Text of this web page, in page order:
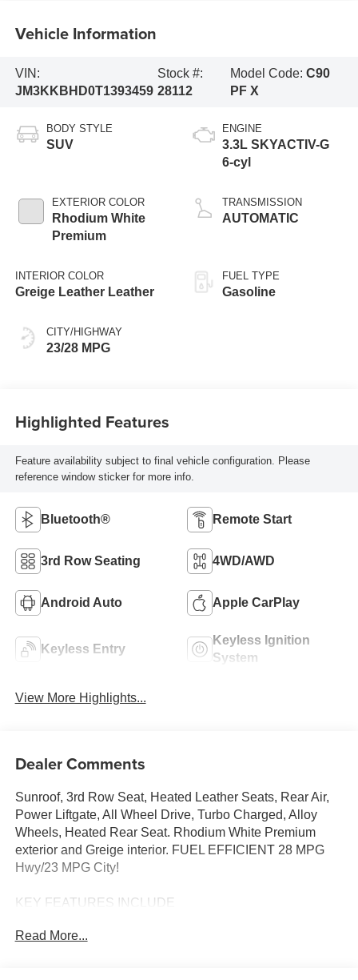
Vehicle Information
VIN:
JM3KKBHD0T1393459
Stock #:
28112
Model Code: C90
PF X
BODY STYLE
SUV
EXTERIOR COLOR
Rhodium White
Premium
INTERIOR COLOR
Greige Leather Leather
CITY/HIGHWAY
23/28 MPG
ENGINE
3.3L SKYACTIV-G
6-cyl
TRANSMISSION
AUTOMATIC
FUEL TYPE
Gasoline
Highlighted Features
Feature availability subject to final vehicle configuration. Please
reference window sticker for more info.
Bluetooth® Remote Start
3rd Row Seating 4WD/AWD
Android Auto Apple CarPlay
Keyless Entry
Keyless Ignition
System
View More Highlights...
Dealer Comments
Sunroof, 3rd Row Seat, Heated Leather Seats, Rear Air,
Power Liftgate, All Wheel Drive, Turbo Charged, Alloy
Wheels, Heated Rear Seat. Rhodium White Premium
exterior and Greige interior. FUEL EFFICIENT 28 MPG
Hwy/23 MPG City!
KEY FEATURES INCLUDE
Power Liftgate, Rear Air, Heated Driver Seat, Heated Rear
Read More...